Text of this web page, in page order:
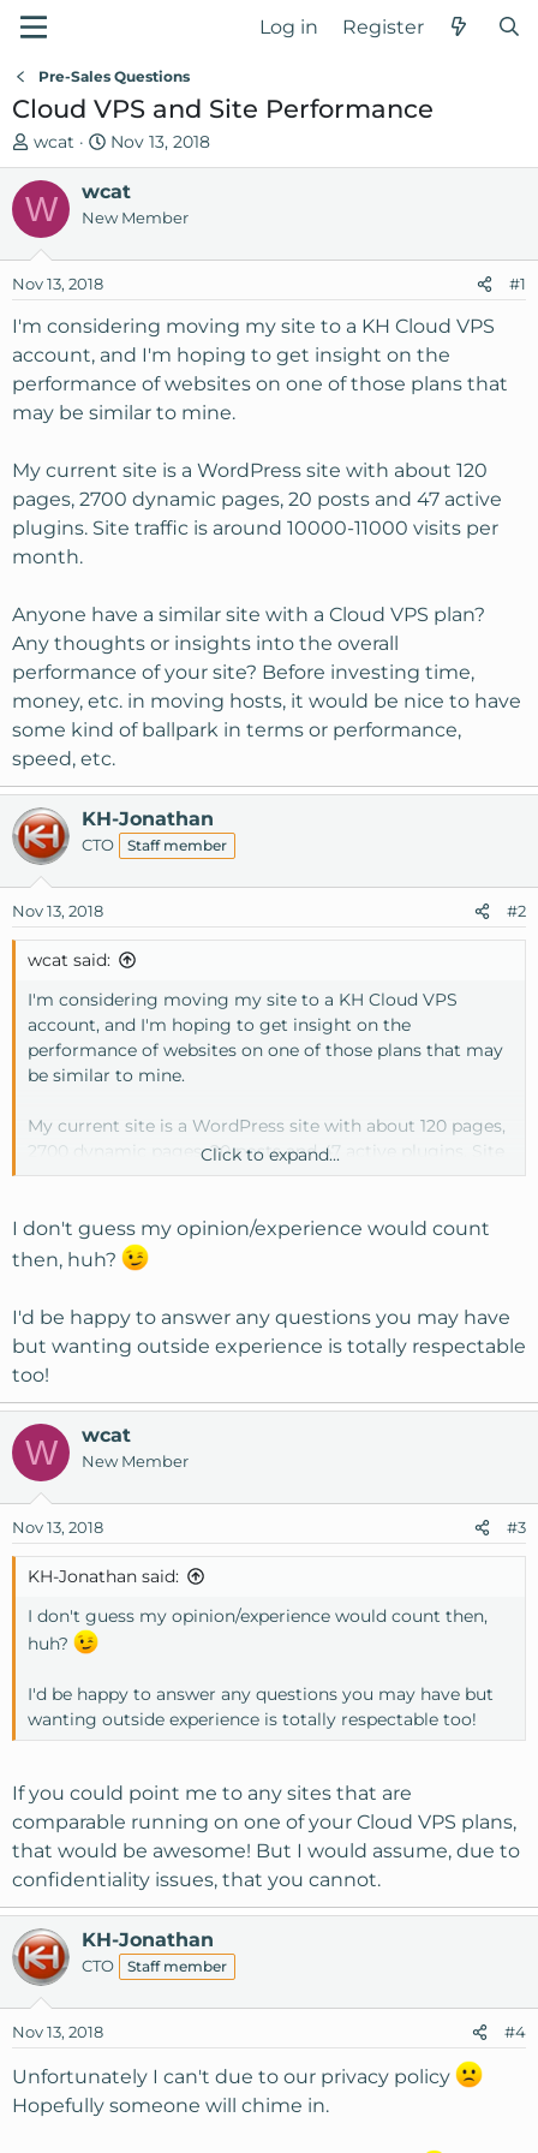
Log in Register
Pre-Sales Questions
Cloud VPS and Site Performance
T
h
e
a
s
t
r
t
e
wcat
S
t
a
r
d
t
Nov 13, 2018
W wcat
New Member
Nov 13, 2018 #1
I'm considering moving my site to a KH Cloud VPS
account, and I'm hoping to get insight on the
performance of websites on one of those plans that
may be similar to mine.
My current site is a WordPress site with about 120
pages, 2700 dynamic pages, 20 posts and 47 active
plugins. Site traffic is around 10000-11000 visits per
month.
Anyone have a similar site with a Cloud VPS plan?
Any thoughts or insights into the overall
performance of your site? Before investing time,
money, etc. in moving hosts, it would be nice to have
some kind of ballpark in terms or performance,
speed, etc.
KH-Jonathan
CTO Staff member
Nov 13, 2018 #2
wcat said:
I'm considering moving my site to a KH Cloud VPS
account, and I'm hoping to get insight on the
performance of websites on one of those plans that may
be similar to mine.
My current site is a WordPress site with about 120 pages,
2700 dynamic pages, 20 posts and 47 active plugins. Site
traffic is around 10000-11000 visits per month.
Anyone have a similar site with a Cloud VPS plan? Any
thoughts or insights into the overall performance of your
site? Before investing time, money, etc. in moving hosts,
performance, speed, etc.
Click to expand...
I don't guess my opinion/experience would count
then, huh?
I'd be happy to answer any questions you may have
but wanting outside experience is totally respectable
too!
W wcat
New Member
Nov 13, 2018 #3
KH-Jonathan said:
I don't guess my opinion/experience would count then,
huh?
I'd be happy to answer any questions you may have but
wanting outside experience is totally respectable too!
If you could point me to any sites that are
comparable running on one of your Cloud VPS plans,
that would be awesome! But I would assume, due to
confidentiality issues, that you cannot.
KH-Jonathan
CTO Staff member
Nov 13, 2018 #4
Unfortunately I can't due to our privacy policy
Hopefully someone will chime in.